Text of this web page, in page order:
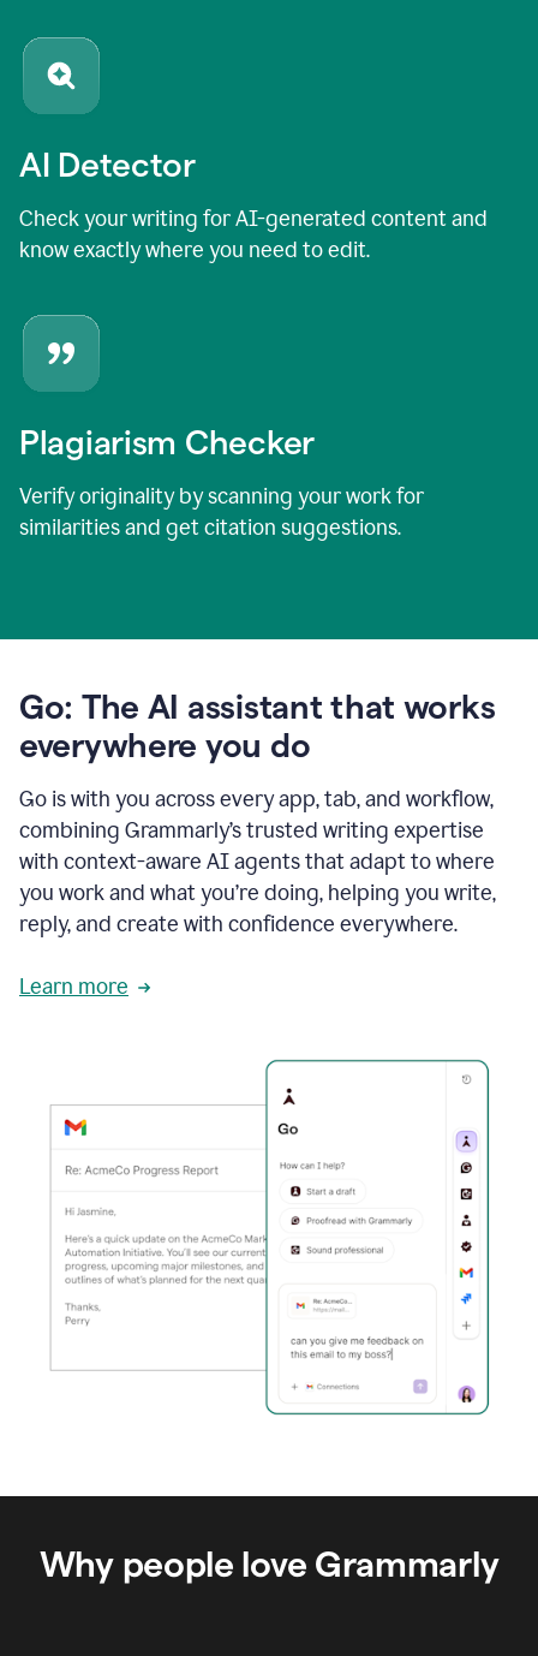
AI Detector
Check your writing for AI-generated content and
know exactly where you need to edit.
Plagiarism Checker
Verify originality by scanning your work for
similarities and get citation suggestions.
Go: The AI assistant that works
everywhere you do
Go is with you across every app, tab, and workflow,
combining Grammarly’s trusted writing expertise
with context-aware AI agents that adapt to where
you work and what you’re doing, helping you write,
reply, and create with confidence everywhere.
Learn more
Why people love Grammarly